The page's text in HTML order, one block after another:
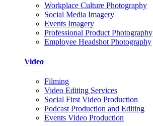
Workplace Culture Photography
Social Media Imagery
Events Imagery
Professional Product Photography
Employee Headshot Photography
Video
Filming
Video Editing Services
Social First Video Production
Podcast Production and Editing
Events Video Production